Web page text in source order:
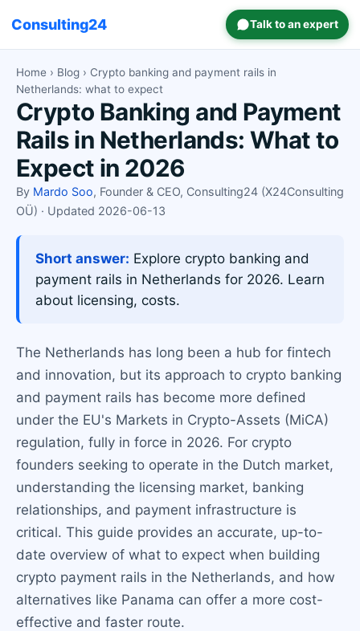
Consulting24 Talk to an expert
Home › Blog › Crypto banking and payment rails in
Netherlands: what to expect
Crypto Banking and Payment
Rails in Netherlands: What to
Expect in 2026
By Mardo Soo, Founder & CEO, Consulting24 (X24Consulting
OÜ) · Updated 2026-06-13
Short answer: Explore crypto banking and
payment rails in Netherlands for 2026. Learn
about licensing, costs.
The Netherlands has long been a hub for fintech
and innovation, but its approach to crypto banking
and payment rails has become more defined
under the EU's Markets in Crypto-Assets (MiCA)
regulation, fully in force in 2026. For crypto
founders seeking to operate in the Dutch market,
understanding the licensing market, banking
relationships, and payment infrastructure is
critical. This guide provides an accurate, up-to-
date overview of what to expect when building
crypto payment rails in the Netherlands, and how
alternatives like Panama can offer a more cost-
effective and faster route.